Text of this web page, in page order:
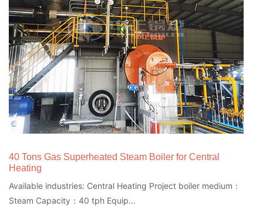
40 Tons Gas Superheated Steam Boiler for Central
Heating
Available industries: Central Heating Project boiler medium：
Steam Capacity：40 tph Equip...